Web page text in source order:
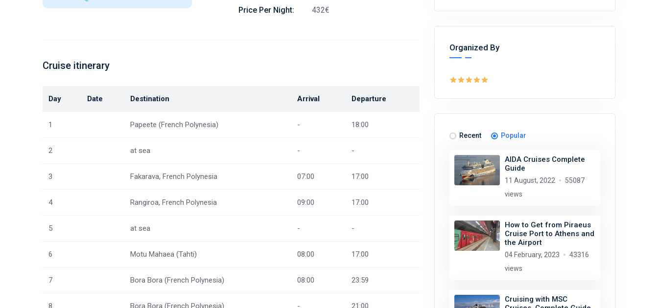
Price Per Night:
432€
Cruise itinerary
Day Date Destination Arrival Departure
1 Papeete (French Polynesia) - 18:00
2 at sea - -
3 Fakarava, French Polynesia 07:00 17:00
4 Rangiroa, French Polynesia 09:00 17:00
5 at sea - -
6 Motu Mahaea (Tahti) 08:00 17:00
7 Bora Bora (French Polynesia) 08:00 23:59
8 Bora Bora (French Polynesia) - 21:00
Organized By
Recent Popular
AIDA Cruises Complete
Guide
11 August, 2022
55087
views
How to Get from Piraeus
Cruise Port to Athens and
the Airport
04 February, 2023
43316
views
Cruising with MSC